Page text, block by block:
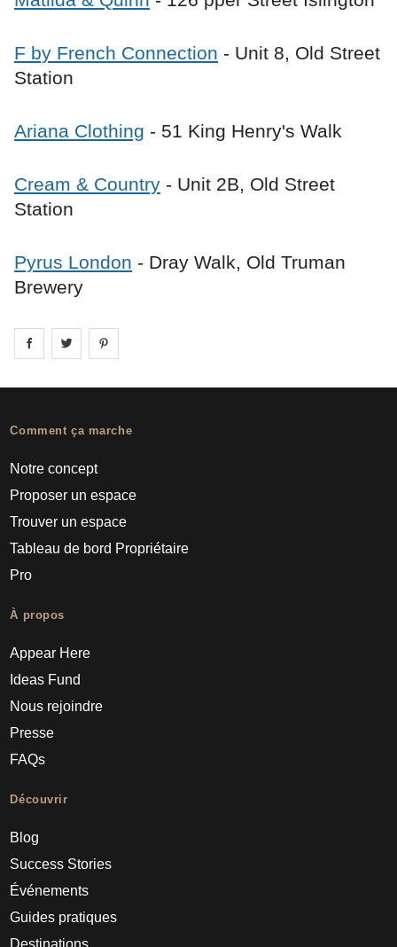
F by French Connection - Unit 8, Old Street
Station
Ariana Clothing - 51 King Henry's Walk
Cream & Country - Unit 2B, Old Street
Station
Pyrus London - Dray Walk, Old Truman
Brewery
Share on facebook
Share on
Comment ça marche
Notre concept
Proposer un espace
Trouver un espace
Tableau de bord Propriétaire
Pro
À propos
Appear Here
Ideas Fund
Nous rejoindre
Presse
FAQs
Découvrir
Blog
Success Stories
Événements
Guides pratiques